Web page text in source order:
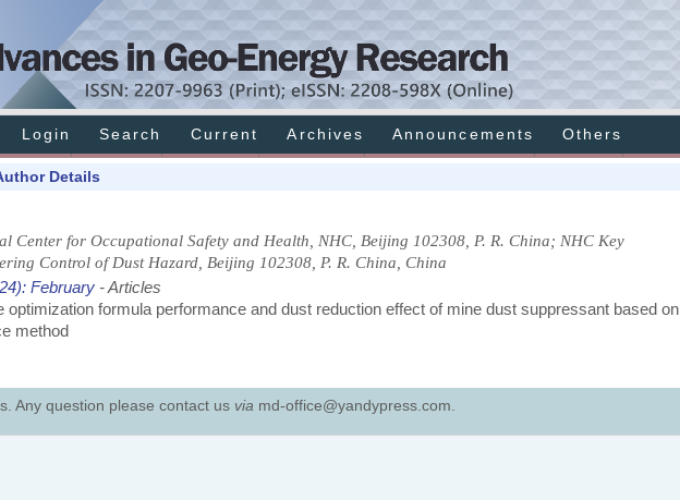
Login Search Current Archives Announcements Others
Details
Center for Occupational Safety and Health, NHC, Beijing 102308, P. R. China; NHC Key
Control of Dust Hazard, Beijing 102308, P. R. China, China
February - Articles
optimization formula performance and dust reduction effect of mine dust suppressant based on
method
Any question please contact us via md-office@yandypress.com.